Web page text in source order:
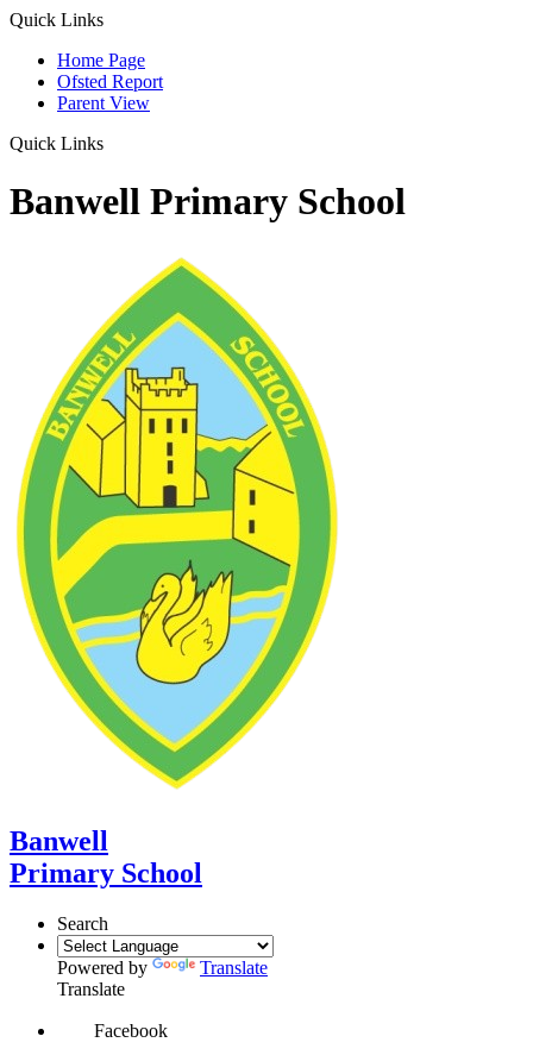
Quick Links
Home Page
Ofsted Report
Parent View
Quick Links
Banwell Primary School
Banwell
Primary School
Search
Powered by
Translate
Translate
Facebook